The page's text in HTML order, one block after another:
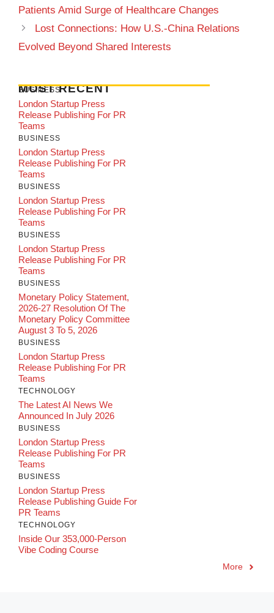
Patients Amid Surge of Healthcare Changes
Lost Connections: How U.S.-China Relations
Evolved Beyond Shared Interests
MOST RECENT
BUSINESS
London Startup Press
Release Publishing For PR
Teams
BUSINESS
London Startup Press
Release Publishing For PR
Teams
BUSINESS
London Startup Press
Release Publishing For PR
Teams
BUSINESS
London Startup Press
Release Publishing For PR
Teams
BUSINESS
Monetary Policy Statement,
2026-27 Resolution Of The
Monetary Policy Committee
August 3 To 5, 2026
BUSINESS
London Startup Press
Release Publishing For PR
Teams
TECHNOLOGY
The Latest AI News We
Announced In July 2026
BUSINESS
London Startup Press
Release Publishing For PR
Teams
BUSINESS
London Startup Press
Release Publishing Guide For
PR Teams
TECHNOLOGY
Inside Our 353,000-Person
Vibe Coding Course
More